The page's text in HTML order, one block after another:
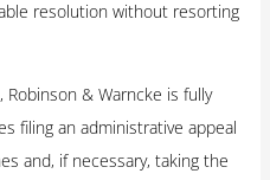
resolution without resorting
& Warncke is fully
filing an administrative appeal
and, if necessary, taking the